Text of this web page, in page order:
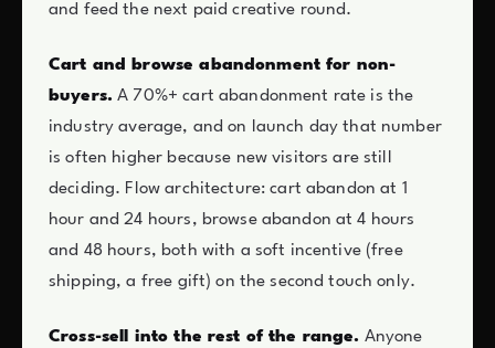
and feed the next paid creative round.
Cart and browse abandonment for non-
buyers. A 70%+ cart abandonment rate is the
industry average, and on launch day that number
is often higher because new visitors are still
deciding. Flow architecture: cart abandon at 1
hour and 24 hours, browse abandon at 4 hours
and 48 hours, both with a soft incentive (free
shipping, a free gift) on the second touch only.
Cross-sell into the rest of the range. Anyone